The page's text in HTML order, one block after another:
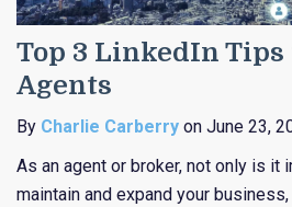
Top 3 LinkedIn
Agents
By Charlie Carberry on June 23,
As an agent or broker, not only is it
maintain and expand your